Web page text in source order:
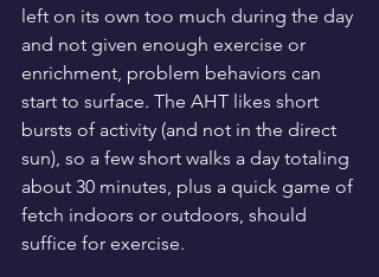
left on its own too much during the day
and not given enough exercise or
enrichment, problem behaviors can
start to surface. The AHT likes short
bursts of activity (and not in the direct
sun), so a few short walks a day totaling
about 30 minutes, plus a quick game of
fetch indoors or outdoors, should
suffice for exercise.